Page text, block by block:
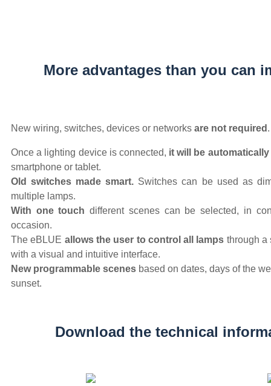
More advantages than you can
New wiring, switches, devices or networks are not required .
Once a lighting device is connected, it will be
smartphone or tablet.
Old switches made smart. Switches can be used as
multiple lamps.
With one touch different scenes can be selected, in
occasion.
The eBLUE allows the user to control all lamps through a
with a visual and intuitive interface.
New programmable scenes based on dates, days of the
sunset.
Download the technical